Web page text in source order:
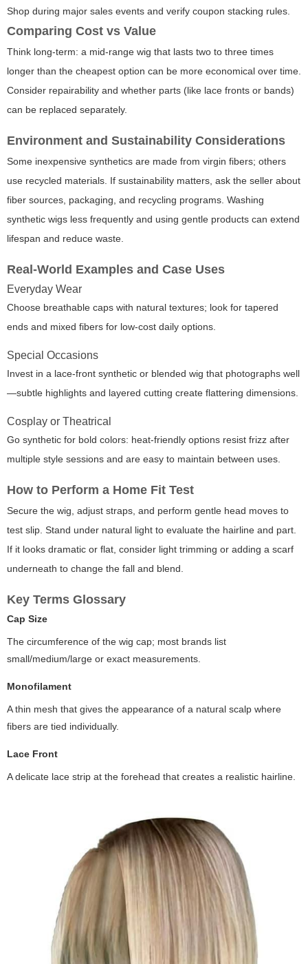
Shop during major sales events and verify coupon stacking rules.
Comparing Cost vs Value
Think long-term: a mid-range wig that lasts two to three times
longer than the cheapest option can be more economical over time.
Consider repairability and whether parts (like lace fronts or bands)
can be replaced separately.
Environment and Sustainability Considerations
Some inexpensive synthetics are made from virgin fibers; others
use recycled materials. If sustainability matters, ask the seller about
fiber sources, packaging, and recycling programs. Washing
synthetic wigs less frequently and using gentle products can extend
lifespan and reduce waste.
Real-World Examples and Case Uses
Everyday Wear
Choose breathable caps with natural textures; look for tapered
ends and mixed fibers for low-cost daily options.
Special Occasions
Invest in a lace-front synthetic or blended wig that photographs well
—subtle highlights and layered cutting create flattering dimensions.
Cosplay or Theatrical
Go synthetic for bold colors: heat-friendly options resist frizz after
multiple style sessions and are easy to maintain between uses.
How to Perform a Home Fit Test
Secure the wig, adjust straps, and perform gentle head moves to
test slip. Stand under natural light to evaluate the hairline and part.
If it looks dramatic or flat, consider light trimming or adding a scarf
underneath to change the fall and blend.
Key Terms Glossary
Cap Size
The circumference of the wig cap; most brands list
small/medium/large or exact measurements.
Monofilament
A thin mesh that gives the appearance of a natural scalp where
fibers are tied individually.
Lace Front
A delicate lace strip at the forehead that creates a realistic hairline.